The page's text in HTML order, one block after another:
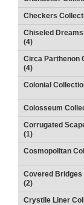
Checkers
Chiseled
(4)
Circa Parthenon
(4)
Colonial
Colosseum
Corrugated
(1)
Cosmopolitan
Covered Bridges
(2)
Crystile Liner